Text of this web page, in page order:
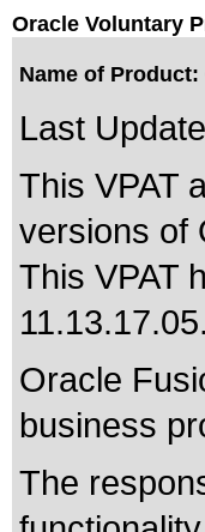
Oracle Voluntary
Name of
Last
This VPAT
versions of
This VPAT
Oracle
business
The